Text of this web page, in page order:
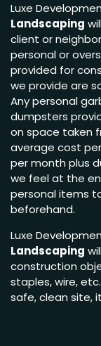
Luxe
Landscaping
client or
personal or
provided for
we provide are
Any personal
dumpsters
on space taken
average cost
per month plus
we feel at the
personal items
beforehand.
Luxe
Landscaping
construction
staples, wire,
safe, clean site,